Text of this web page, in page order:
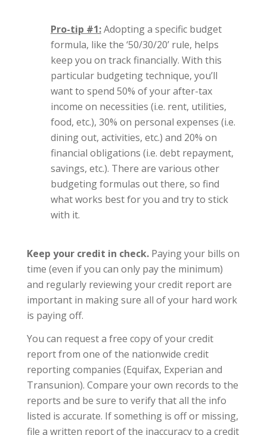
Pro-tip #1:Adopting a specific budget
formula, like the ‘50/30/20’ rule, helps
keep you on track financially. With this
particular budgeting technique, you’ll
want to spend 50% of your after-tax
income on necessities (i.e. rent, utilities,
food, etc.), 30% on personal expenses (i.e.
dining out, activities, etc.) and 20% on
financial obligations (i.e. debt repayment,
savings, etc.). There are various other
budgeting formulas out there, so find
what works best for you and try to stick
with it.
Keep your credit in check.Paying your bills on
time (even if you can only pay the minimum)
and regularly reviewing your credit report are
important in making sure all of your hard work
is paying off.
You can request a free copy of your credit
report from one of the nationwide credit
reporting companies (Equifax, Experian and
Transunion). Compare your own records to the
reports and be sure to verify that all the info
listed is accurate. If something is off or missing,
file a written report of the inaccuracy to a credit